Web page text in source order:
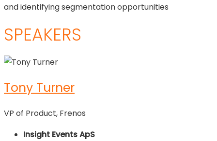
and identifying segmentation opportunities
SPEAKERS
Tony Turner
VP of Product, Frenos
Insight Events ApS